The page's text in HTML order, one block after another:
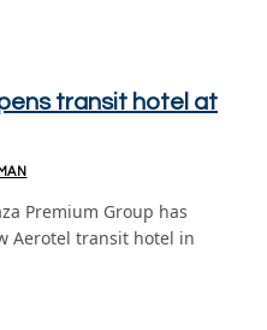
transit hotel at
Premium Group has
Aerotel transit hotel in